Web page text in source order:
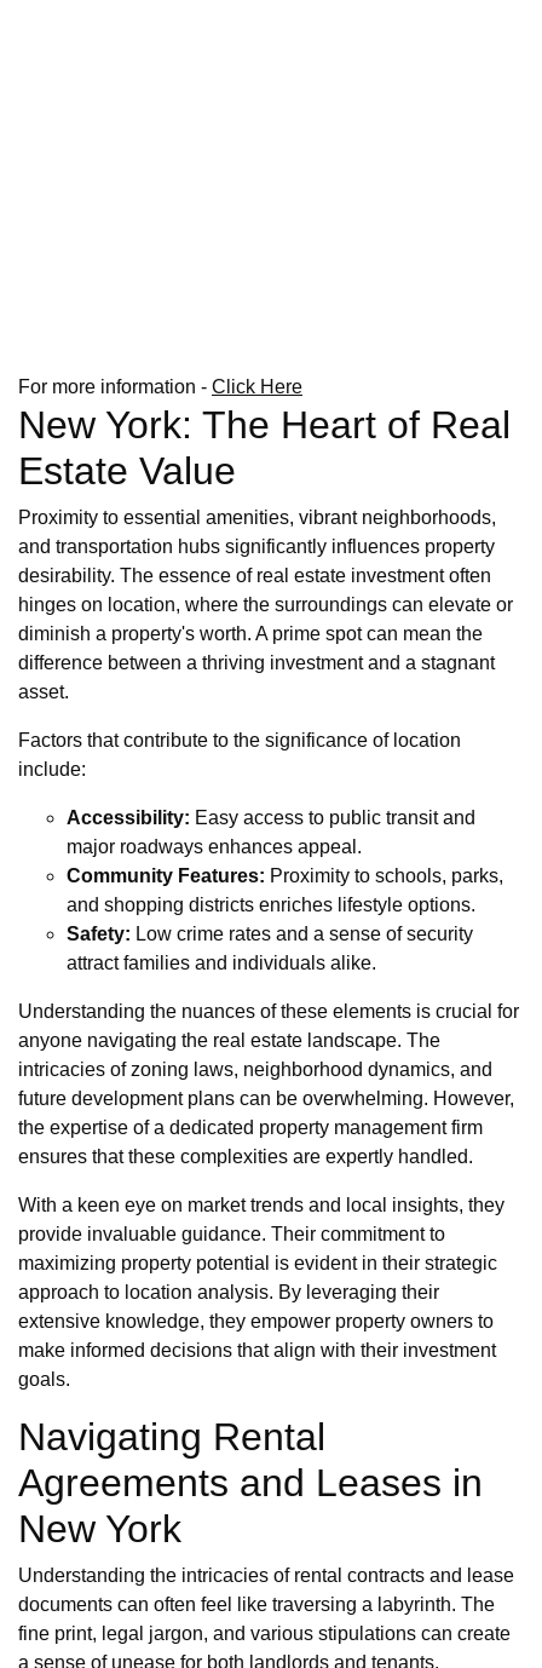
For more information - Click Here
New York: The Heart of Real
Estate Value
Proximity to essential amenities, vibrant neighborhoods,
and transportation hubs significantly influences property
desirability. The essence of real estate investment often
hinges on location, where the surroundings can elevate or
diminish a property's worth. A prime spot can mean the
difference between a thriving investment and a stagnant
asset.
Factors that contribute to the significance of location
include:
Accessibility: Easy access to public transit and
major roadways enhances appeal.
Community Features: Proximity to schools, parks,
and shopping districts enriches lifestyle options.
Safety: Low crime rates and a sense of security
attract families and individuals alike.
Understanding the nuances of these elements is crucial for
anyone navigating the real estate landscape. The
intricacies of zoning laws, neighborhood dynamics, and
future development plans can be overwhelming. However,
the expertise of a dedicated property management firm
ensures that these complexities are expertly handled.
With a keen eye on market trends and local insights, they
provide invaluable guidance. Their commitment to
maximizing property potential is evident in their strategic
approach to location analysis. By leveraging their
extensive knowledge, they empower property owners to
make informed decisions that align with their investment
goals.
Navigating Rental
Agreements and Leases in
New York
Understanding the intricacies of rental contracts and lease
documents can often feel like traversing a labyrinth. The
fine print, legal jargon, and various stipulations can create
a sense of unease for both landlords and tenants.